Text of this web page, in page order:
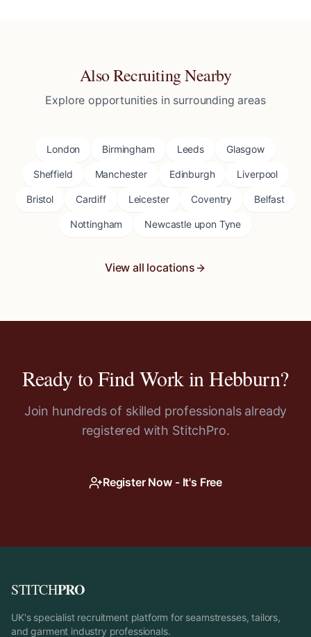
Also Recruiting Nearby
Explore opportunities in surrounding areas
London Birmingham Leeds Glasgow
Sheffield Manchester Edinburgh Liverpool
Bristol Cardiff Leicester Coventry Belfast
Nottingham Newcastle upon Tyne
View all locations
Ready to Find Work inHebburn?
Join hundreds of skilled professionals already
registered with StitchPro.
Register Now - It's Free
STITCHPRO
UK's specialist recruitment platform for seamstresses, tailors,
and garment industry professionals.